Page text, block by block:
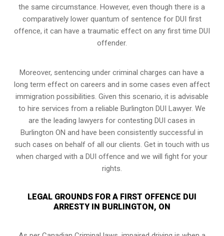
the same circumstance. However, even though there is a
comparatively lower quantum of sentence for DUI first
offence, it can have a traumatic effect on any first time DUI
offender.
Moreover, sentencing under criminal charges can have a
long term effect on careers and in some cases even affect
immigration possibilities. Given this scenario, it is advisable
to hire services from a reliable Burlington DUI Lawyer. We
are the leading lawyers for contesting DUI cases in
Burlington ON and have been consistently successful in
such cases on behalf of all our clients. Get in touch with us
when charged with a DUI offence and we will fight for your
rights.
LEGAL GROUNDS FOR A FIRST OFFENCE DUI
ARRESTY IN BURLINGTON, ON